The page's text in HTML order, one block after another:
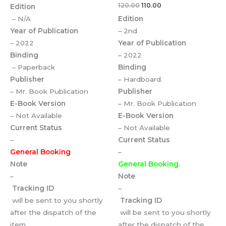
Edition
– N/A
Year of Publication
– 2022
Binding
– Paperback
Publisher
– Mr. Book Publication
E-Book Version
– Not Available
Current Status
–
General Booking
Note
–
Tracking ID
will be sent to you shortly
after the dispatch of the
120.00 110.00
Edition
– 2nd
Year of Publication
– 2022
Binding
– Hardboard.
Publisher
– Mr. Book Publication
E-Book Version
– Not Available
Current Status
–
General Booking.
Note
–
Tracking ID
will be sent to you shortly